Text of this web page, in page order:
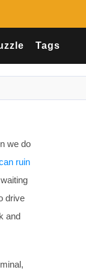
Tags
we do
ruin
drive
and